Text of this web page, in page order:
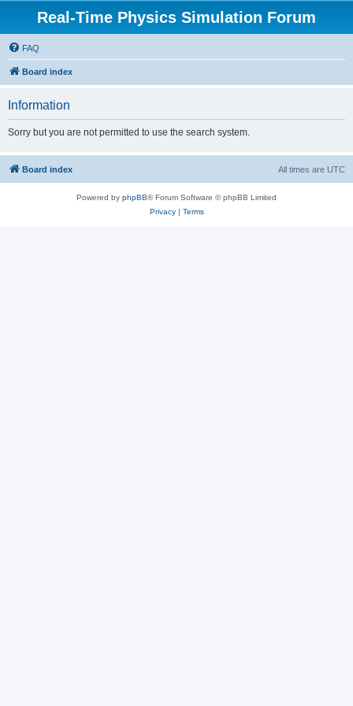
Real-Time Physics Simulation Forum
FAQ
Board index
Information
Sorry but you are not permitted to use the search system.
Board index All times are UTC
Powered by phpBB® Forum Software © phpBB Limited
Privacy| Terms